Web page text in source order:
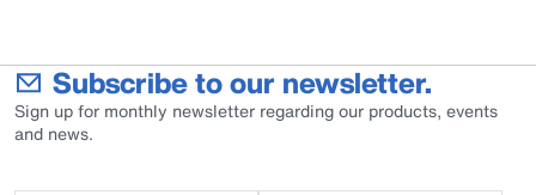
Subscribe to our newsletter.
Sign up for monthly newsletter regarding our products, events
and news.